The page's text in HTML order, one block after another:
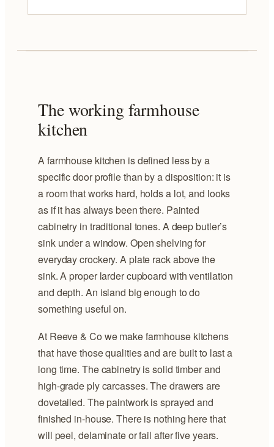
The working farmhouse
kitchen
A farmhouse kitchen is defined less by a
specific door profile than by a disposition: it is
a room that works hard, holds a lot, and looks
as if it has always been there. Painted
cabinetry in traditional tones. A deep butler’s
sink under a window. Open shelving for
everyday crockery. A plate rack above the
sink. A proper larder cupboard with ventilation
and depth. An island big enough to do
something useful on.
At Reeve & Co we make farmhouse kitchens
that have those qualities and are built to last a
long time. The cabinetry is solid timber and
high-grade ply carcasses. The drawers are
dovetailed. The paintwork is sprayed and
finished in-house. There is nothing here that
will peel, delaminate or fail after five years.